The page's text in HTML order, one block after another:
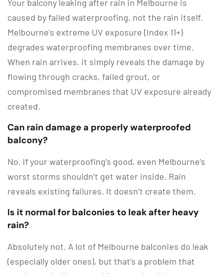
Your balcony leaking after rain in Melbourne is
caused by failed waterproofing, not the rain itself.
Melbourne’s extreme UV exposure (Index 11+)
degrades waterproofing membranes over time.
When rain arrives, it simply reveals the damage by
flowing through cracks, failed grout, or
compromised membranes that UV exposure already
created.
Can rain damage a properly waterproofed
balcony?
No. If your waterproofing’s good, even Melbourne’s
worst storms shouldn’t get water inside. Rain
reveals existing failures. It doesn’t create them.
Is it normal for balconies to leak after heavy
rain?
Absolutely not. A lot of Melbourne balconies do leak
(especially older ones), but that’s a problem that